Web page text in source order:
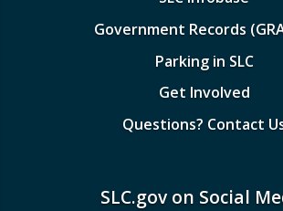
Government Records
Parking in SLC
Get Involved
Questions? Contact
SLC.gov on Social